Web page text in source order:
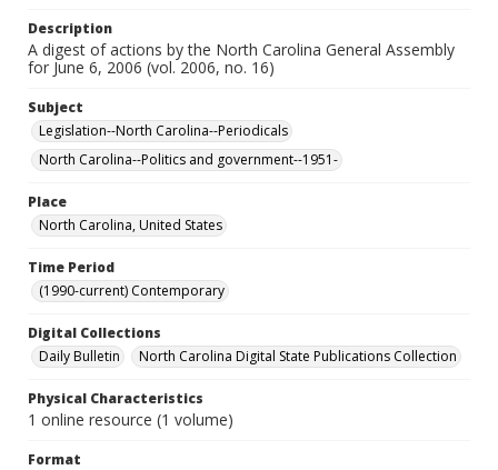
Description
A digest of actions by the North Carolina General Assembly
for June 6, 2006 (vol. 2006, no. 16)
Subject
Legislation--North Carolina--Periodicals
North Carolina--Politics and government--1951-
Place
North Carolina, United States
Time Period
(1990-current) Contemporary
Digital Collections
Daily Bulletin
North Carolina Digital State Publications Collection
Physical Characteristics
1 online resource (1 volume)
Format